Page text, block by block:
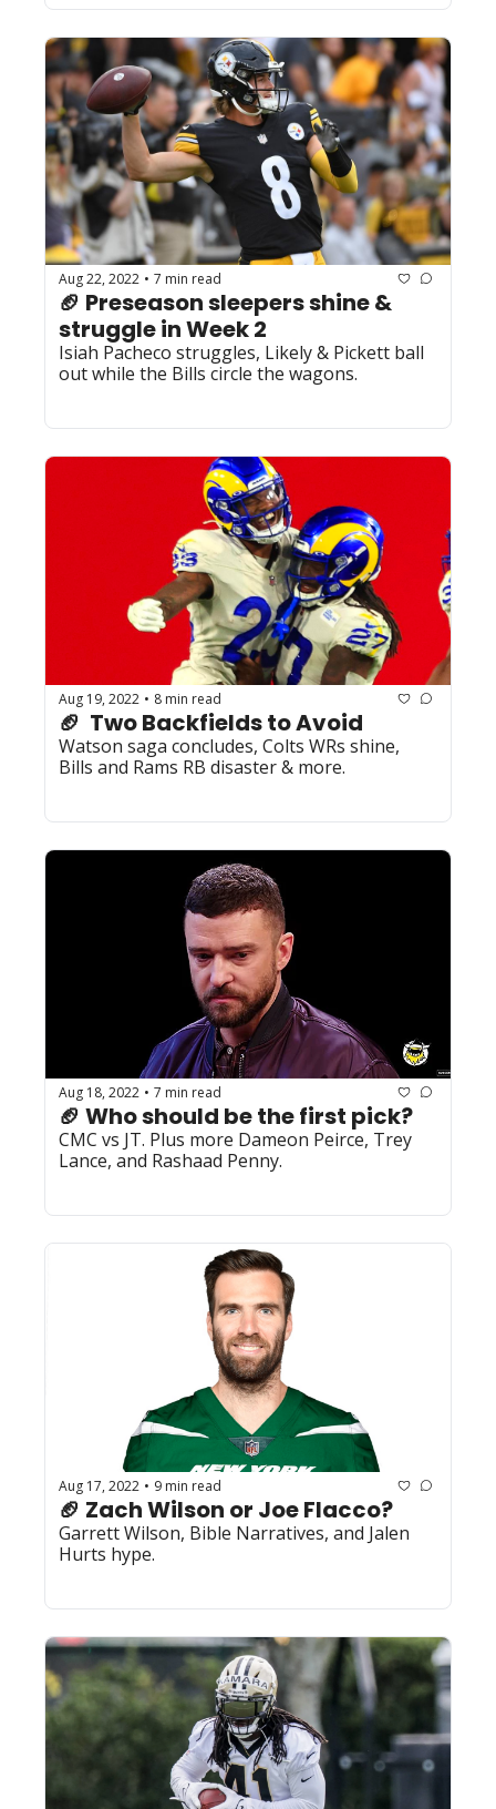
Aug 22, 2022 • 7 min read
🏈 Preseason sleepers shine &
struggle in Week 2
Isiah Pacheco struggles, Likely & Pickett ball
out while the Bills circle the wagons.
Aug 19, 2022 • 8 min read
🏈  Two Backfields to Avoid
Watson saga concludes, Colts WRs shine,
Bills and Rams RB disaster & more.
Aug 18, 2022 • 7 min read
🏈 Who should be the first pick?
CMC vs JT. Plus more Dameon Peirce, Trey
Aug 17, 2022 • 9 min read
🏈 Zach Wilson or Joe Flacco?
Garrett Wilson, Bible Narratives, and Jalen
Hurts hype.